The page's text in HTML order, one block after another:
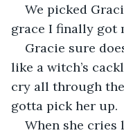
We picked
grace I finally got
Gracie sure
like a witch’s
cry all through
gotta pick her up.
When she cries